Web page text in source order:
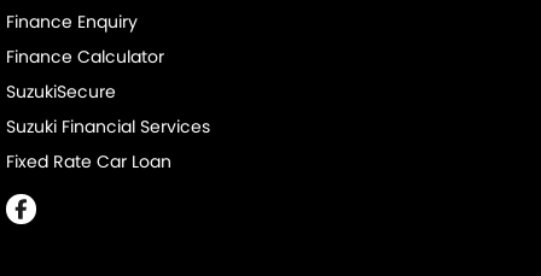
Finance Enquiry
Finance Calculator
SuzukiSecure
Suzuki Financial Services
Fixed Rate Car Loan